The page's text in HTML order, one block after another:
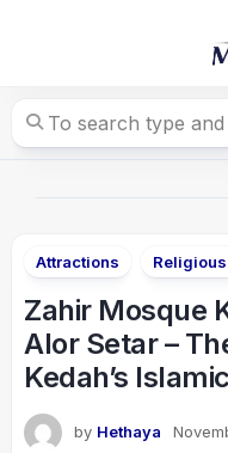
Attractions
Zahir Mosque
Alor Setar –
Kedah’s
by Hethaya